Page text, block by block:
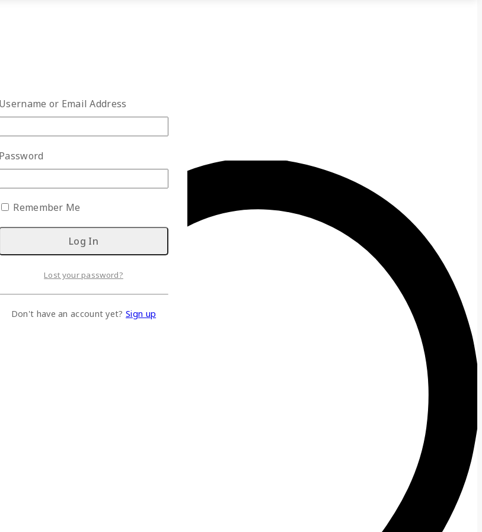
Username or Email Address
Password
Remember Me
Lost your password?
Don't have an account yet? Sign up